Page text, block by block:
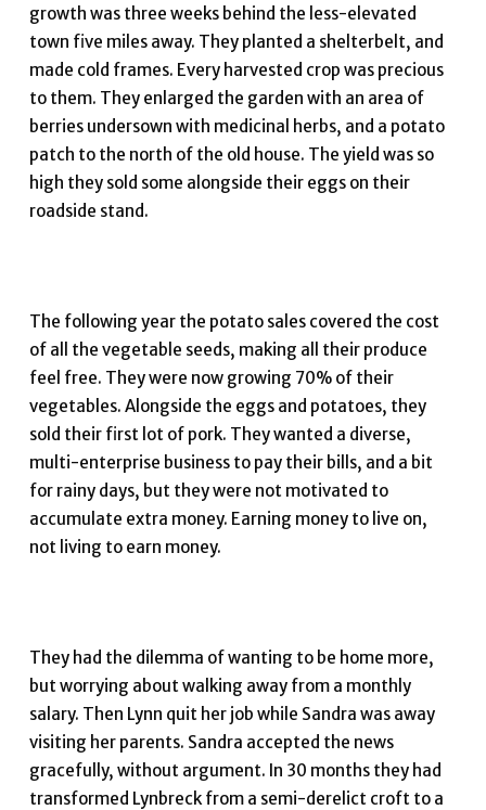
growth was three weeks behind the less-elevated
town five miles away. They planted a shelterbelt, and
made cold frames. Every harvested crop was precious
to them. They enlarged the garden with an area of
berries undersown with medicinal herbs, and a potato
patch to the north of the old house. The yield was so
high they sold some alongside their eggs on their
roadside stand.
The following year the potato sales covered the cost
of all the vegetable seeds, making all their produce
feel free. They were now growing 70% of their
vegetables. Alongside the eggs and potatoes, they
sold their first lot of pork. They wanted a diverse,
multi-enterprise business to pay their bills, and a bit
for rainy days, but they were not motivated to
accumulate extra money. Earning money to live on,
not living to earn money.
They had the dilemma of wanting to be home more,
but worrying about walking away from a monthly
salary. Then Lynn quit her job while Sandra was away
visiting her parents. Sandra accepted the news
gracefully, without argument. In 30 months they had
transformed Lynbreck from a semi-derelict croft to a